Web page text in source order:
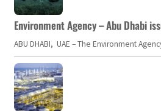
Environment Agency – Abu Dhabi
ABU DHABI, UAE – The Environment